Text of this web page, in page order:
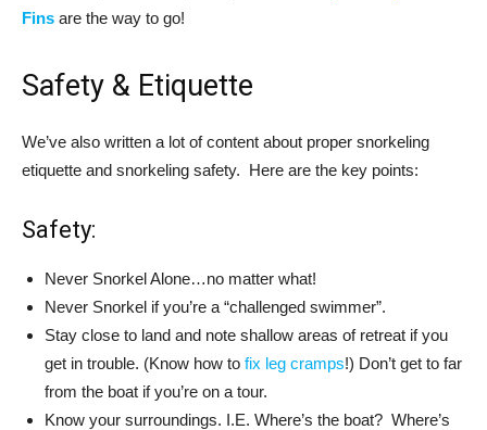
Fins are the way to go!
Safety & Etiquette
We’ve also written a lot of content about proper snorkeling
etiquette and snorkeling safety. Here are the key points:
Safety:
Never Snorkel Alone…no matter what!
Never Snorkel if you’re a “challenged swimmer”.
Stay close to land and note shallow areas of retreat if you
get in trouble. (Know how to fix leg cramps!) Don’t get to far
from the boat if you’re on a tour.
Know your surroundings. I.E. Where’s the boat? Where’s